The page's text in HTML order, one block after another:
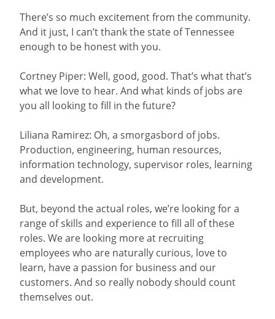
There’s so much excitement from the community.
And it just, I can’t thank the state of Tennessee
enough to be honest with you.
Cortney Piper: Well, good, good. That’s what that’s
what we love to hear. And what kinds of jobs are
you all looking to fill in the future?
Liliana Ramirez: Oh, a smorgasbord of jobs.
Production, engineering, human resources,
information technology, supervisor roles, learning
and development.
But, beyond the actual roles, we’re looking for a
range of skills and experience to fill all of these
roles. We are looking more at recruiting
employees who are naturally curious, love to
learn, have a passion for business and our
customers. And so really nobody should count
themselves out.